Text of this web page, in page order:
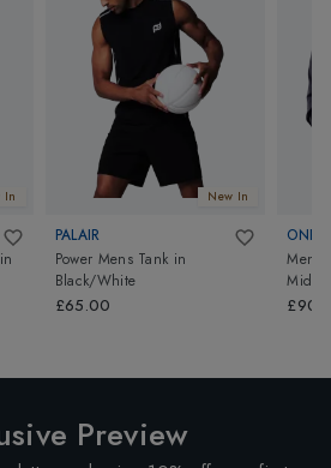
In
in
New In
PALAIR
Power Mens Tank in
Black/White
£65.00
ONE
Mens
Preview